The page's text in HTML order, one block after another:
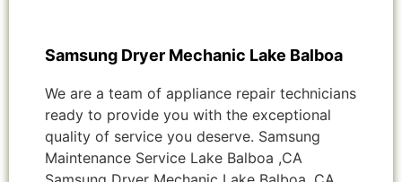
Samsung Dryer Mechanic Lake Balboa
We are a team of appliance repair technicians
ready to provide you with the exceptional
quality of service you deserve. Samsung
Maintenance Service Lake Balboa ,CA